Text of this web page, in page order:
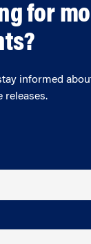
for
informed
releases.